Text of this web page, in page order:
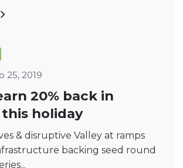
25, 2019
20% back in
holiday
& disruptive Valley at ramps
backing seed round